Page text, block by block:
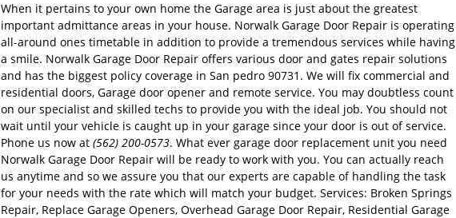
When it pertains to your own home the Garage area is just about the greatest
important admittance areas in your house. Norwalk Garage Door Repair is operating
all-around ones timetable in addition to provide a tremendous services while having
a smile. Norwalk Garage Door Repair offers various door and gates repair solutions
and has the biggest policy coverage in San pedro 90731. We will fix commercial and
residential doors, Garage door opener and remote service. You may doubtless count
on our specialist and skilled techs to provide you with the ideal job. You should not
wait until your vehicle is caught up in your garage since your door is out of service.
Phone us now at (562) 200-0573. What ever garage door replacement unit you need
Norwalk Garage Door Repair will be ready to work with you. You can actually reach
us anytime and so we assure you that our experts are capable of handling the task
for your needs with the rate which will match your budget. Services: Broken Springs
Repair, Replace Garage Openers, Overhead Garage Door Repair, Residential Garage